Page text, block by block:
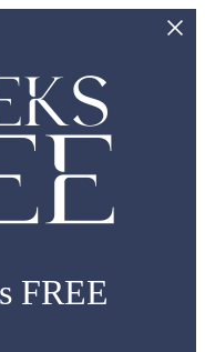
FREE